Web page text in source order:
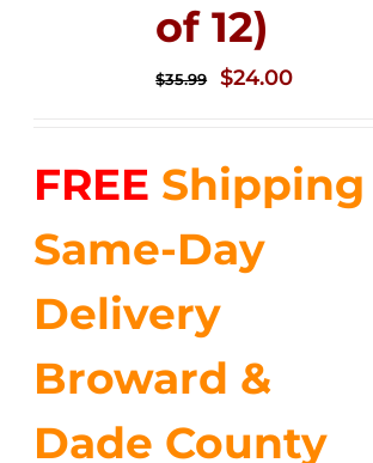
of 12)
$35.99
Original
$35.99.
$24.00Current
$24.00.
FREE Shipping
Same-Day
Delivery
Broward &
Dade County